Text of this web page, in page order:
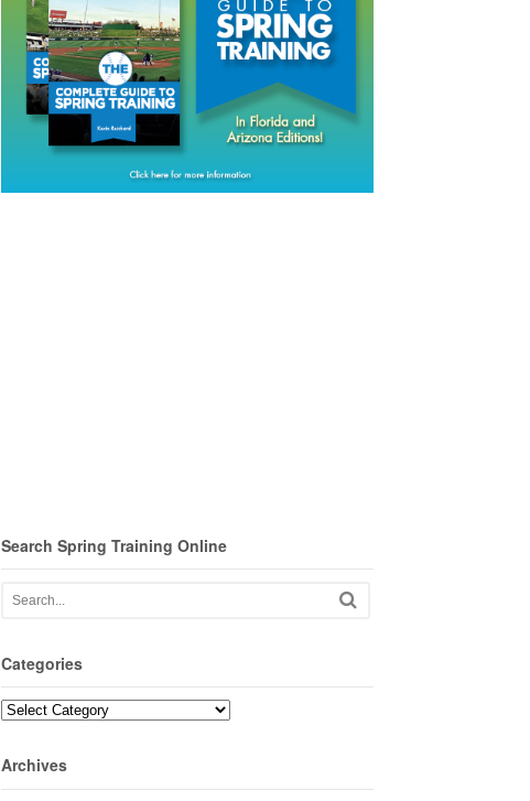
Search Spring Training Online
Categories
Categories
Archives